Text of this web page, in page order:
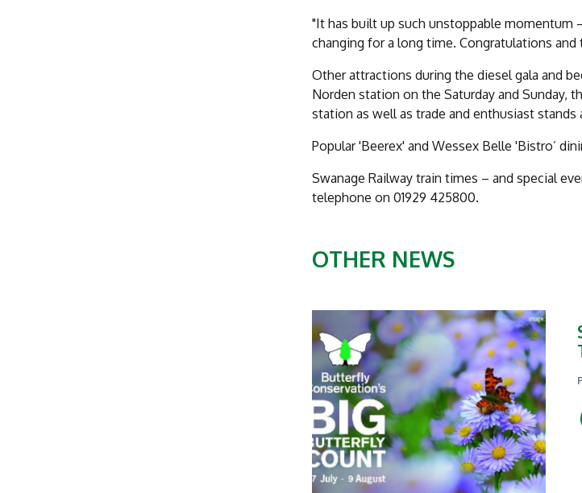
"It has built up such unstoppable momentum
changing for a long time. Congratulations and
Other attractions during the diesel gala and
Norden station on the Saturday and Sunday,
station as well as trade and enthusiast
Popular 'Beerex' and Wessex Belle 'Bistro’
Swanage Railway train times – and special
telephone on 01929 425800.
OTHER NEWS